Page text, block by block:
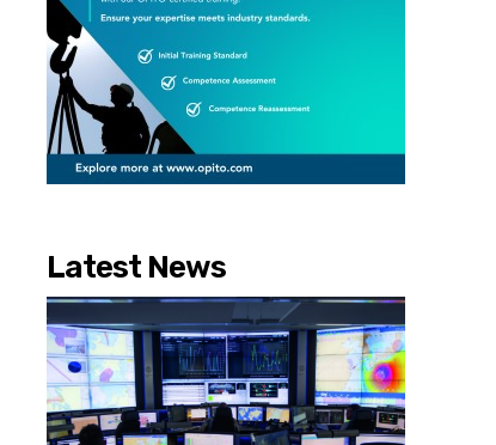
Latest News